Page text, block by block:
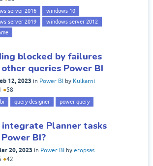
server 2016
windows 10
server 2019
windows server 2012
blocked by failures
queries Power BI
12, 2023 in Power BI by Kulkarni
●58
query designer power query
integrate Planner tasks
BI?
20, 2023 in Power BI by eropsas
●42